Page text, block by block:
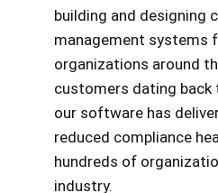
building and designing
management systems
organizations around
customers dating back
our software has
reduced compliance
hundreds of
industry.